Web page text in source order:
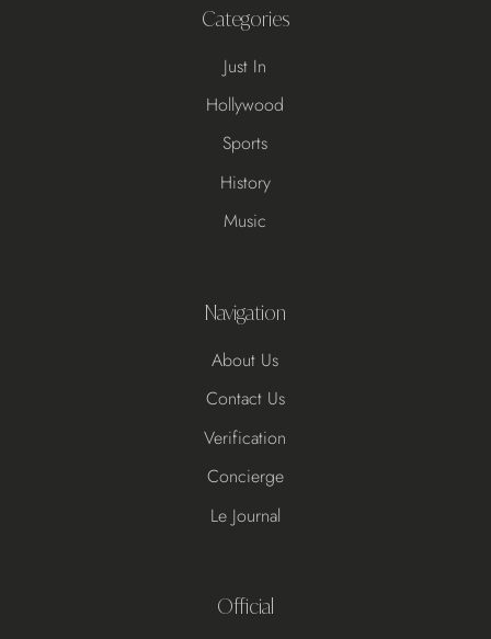
Categories
Just In
Hollywood
Sports
History
Music
Navigation
About Us
Contact Us
Verification
Concierge
Le Journal
Official